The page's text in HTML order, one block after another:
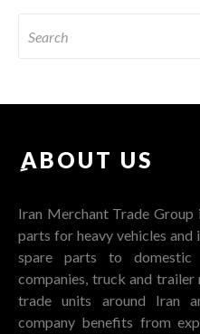
ِABOUT US
Iran Merchant Trade Group
parts for heavy vehicles and
spare parts to domestic
companies, truck and trailer
trade units around Iran
company benefits from